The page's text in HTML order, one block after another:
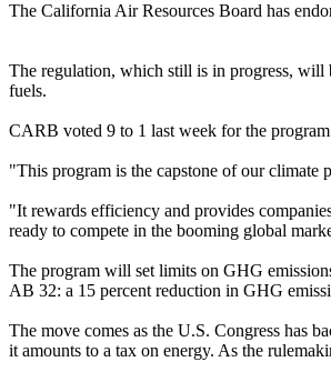
The California Air Resources Board has
The regulation, which still is in progress, will
fuels.
CARB voted 9 to 1 last week for the
"This program is the capstone of our
"It rewards efficiency and provides
ready to compete in the booming global
The program will set limits on GHG
AB 32: a 15 percent reduction in GHG
The move comes as the U.S. Congress has
it amounts to a tax on energy. As the